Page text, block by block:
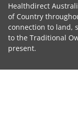
Healthdirect
of Country
connection to land,
to the Traditional
present.